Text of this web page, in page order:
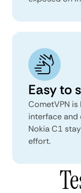
Easy to
CometVPN
interface and
Nokia C1
effort.